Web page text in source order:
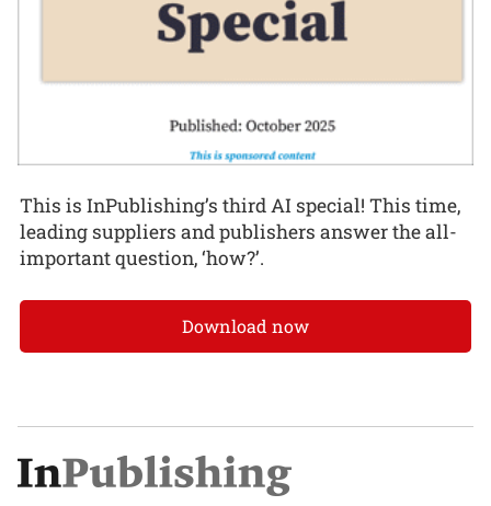
This is InPublishing’s third AI special! This time,
leading suppliers and publishers answer the all-
important question, ‘how?’.
Download now